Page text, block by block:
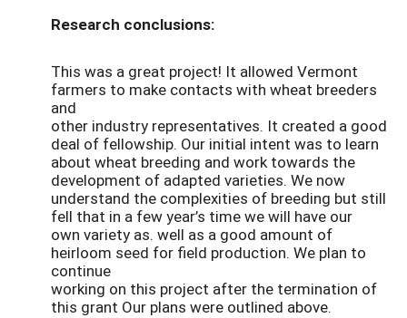
Research conclusions:
This was a great project! It allowed Vermont
farmers to make contacts with wheat breeders
and
other industry representatives. It created a good
deal of fellowship. Our initial intent was to learn
about wheat breeding and work towards the
development of adapted varieties. We now
understand the complexities of breeding but still
fell that in a few year’s time we will have our
own variety as. well as a good amount of
heirloom seed for field production. We plan to
continue
working on this project after the termination of
this grant Our plans were outlined above.